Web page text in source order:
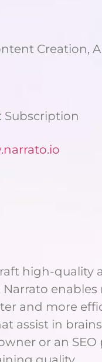
Creation,
: Subscription
high-quality
enables
and more
assist in
or an SEO